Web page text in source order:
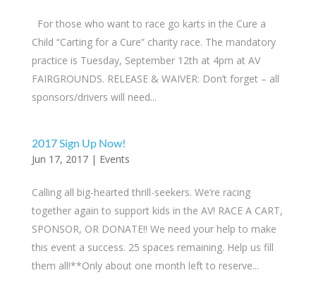
For those who want to race go karts in the Cure a
Child “Carting for a Cure” charity race. The mandatory
practice is Tuesday, September 12th at 4pm at AV
FAIRGROUNDS. RELEASE & WAIVER: Don’t forget – all
sponsors/drivers will need...
2017 Sign Up Now!
Jun 17, 2017| Events
Calling all big-hearted thrill-seekers. We’re racing
together again to support kids in the AV! RACE A CART,
SPONSOR, OR DONATE!! We need your help to make
this event a success. 25 spaces remaining. Help us fill
them all!**Only about one month left to reserve...